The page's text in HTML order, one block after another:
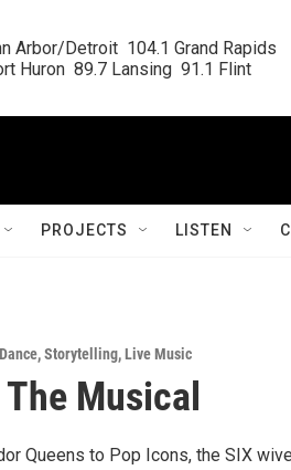
Arbor/Detroit  104.1 Grand Rapids
Huron  89.7 Lansing  91.1 Flint
PROJECTS LISTEN
,Storytelling,Live Music
Musical
Queens to Pop Icons, the SIX